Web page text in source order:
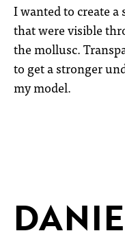
I wanted to create
that were visible
the mollusc.
to get a stronger
my model.